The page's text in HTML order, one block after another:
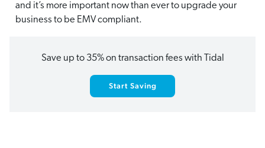
and it’s more important now than ever to upgrade your
business to be EMV compliant.
Save up to 35% on transaction fees with Tidal
Start Saving